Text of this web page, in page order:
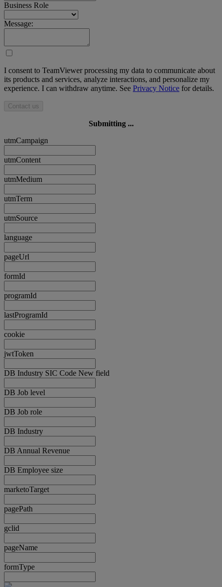
Business Role
Message:
I consent to TeamViewer processing my data to communicate about
its products and services, analyze interactions, and personalize my
experience. I can withdraw anytime. See Privacy Notice for details.
Contact us
Submitting ...
utmCampaign
utmContent
utmMedium
utmTerm
utmSource
language
pageUrl
formId
programId
lastProgramId
cookie
jwtToken
DB Industry SIC Code New field
DB Job level
DB Job role
DB Industry
DB Annual Revenue
DB Employee size
marketoTarget
pagePath
gclid
pageName
formType